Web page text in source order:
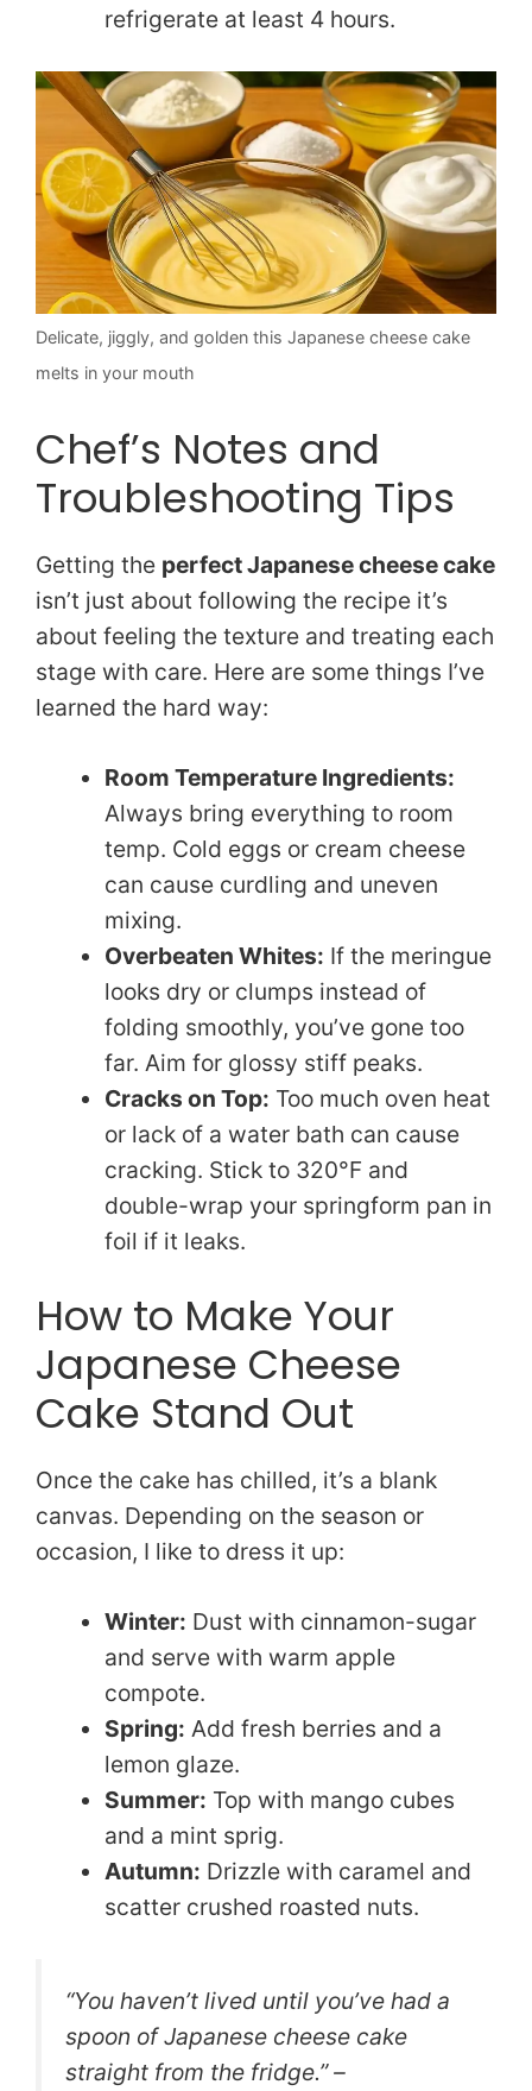
refrigerate at least 4 hours.
Delicate, jiggly, and golden this Japanese cheese cake
melts in your mouth
Chef’s Notes and
Troubleshooting Tips
Getting the perfect Japanese cheese cake
isn’t just about following the recipe it’s
about feeling the texture and treating each
stage with care. Here are some things I’ve
learned the hard way:
Room Temperature Ingredients:
Always bring everything to room
temp. Cold eggs or cream cheese
can cause curdling and uneven
mixing.
Overbeaten Whites: If the meringue
looks dry or clumps instead of
folding smoothly, you’ve gone too
far. Aim for glossy stiff peaks.
Cracks on Top: Too much oven heat
or lack of a water bath can cause
cracking. Stick to 320°F and
double-wrap your springform pan in
foil if it leaks.
How to Make Your
Japanese Cheese
Cake Stand Out
Once the cake has chilled, it’s a blank
canvas. Depending on the season or
occasion, I like to dress it up:
Winter: Dust with cinnamon-sugar
and serve with warm apple
compote.
Spring: Add fresh berries and a
lemon glaze.
Summer: Top with mango cubes
and a mint sprig.
Autumn: Drizzle with caramel and
scatter crushed roasted nuts.
“You haven’t lived until you’ve had a
spoon of Japanese cheese cake
straight from the fridge.” –